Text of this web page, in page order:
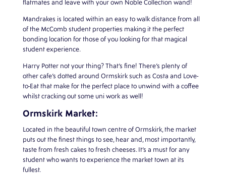
flatmates and leave with your own Noble Collection wand!
Mandrakes is located within an easy to walk distance from all
of the McComb student properties making it the perfect
bonding location for those of you looking for that magical
student experience.
Harry Potter not your thing? That’s fine! There’s plenty of
other cafe’s dotted around Ormskirk such as Costa and Love-
to-Eat that make for the perfect place to unwind with a coffee
whilst cracking out some uni work as well!
Ormskirk Market:
Located in the beautiful town centre of Ormskirk, the market
puts out the finest things to see, hear and, most importantly,
taste from fresh cakes to fresh cheeses. It’s a must for any
student who wants to experience the market town at its
fullest.